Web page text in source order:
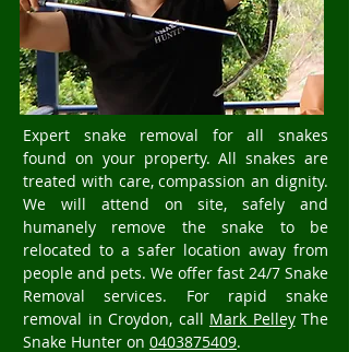
Expert snake removal for all snakes
found on your property. All snakes are
treated with care, compassion an dignity.
We will attend on site, safely and
humanely remove the snake to be
relocated to a safer location away from
people and pets. We offer fast 24/7 Snake
Removal services. For rapid snake
removal in Croydon, call Mark PelleyThe
Snake Hunter on 0403875409.